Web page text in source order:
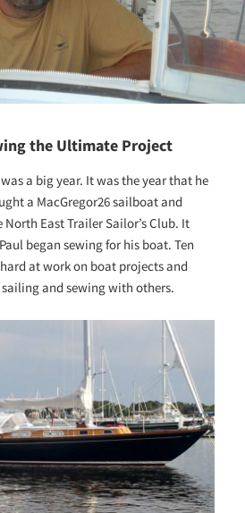
the Ultimate Project
was a big year. It was the year that he
a MacGregor26 sailboat and
East Trailer Sailor’s Club. It
began sewing for his boat. Ten
at work on boat projects and
and sewing with others.